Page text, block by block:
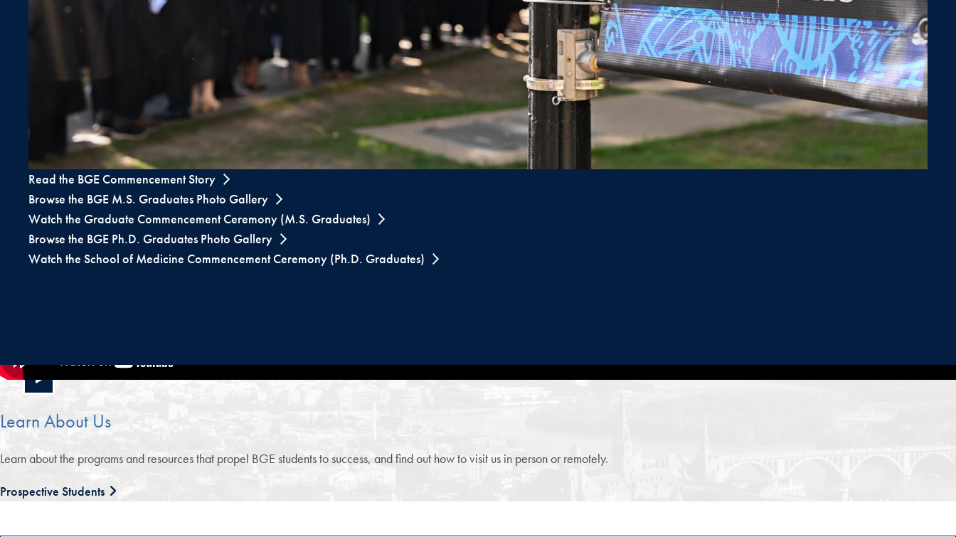
Read the BGE Commencement Story
Browse the BGE M.S. Graduates Photo Gallery
Watch the Graduate Commencement Ceremony (M.S. Graduates)
Browse the BGE Ph.D. Graduates Photo Gallery
Watch the School of Medicine Commencement Ceremony (Ph.D. Graduates)
Learn About Us
Learn about the programs and resources that propel BGE students to success, and find out how to visit us in person or remotely.
Prospective Students